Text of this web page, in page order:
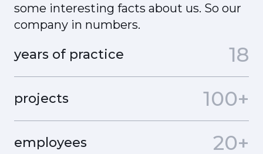
some interesting facts about us. So our
company in numbers.
years of practice 18
projects 100+
employees 20+